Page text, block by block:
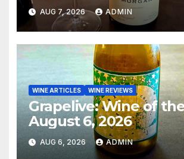
AUG 7, 2026 ADMIN
WINE ARTICLES WINE REVIEWS
Grapelive: Wine of
August 6, 2026
AUG 6, 2026 ADMIN